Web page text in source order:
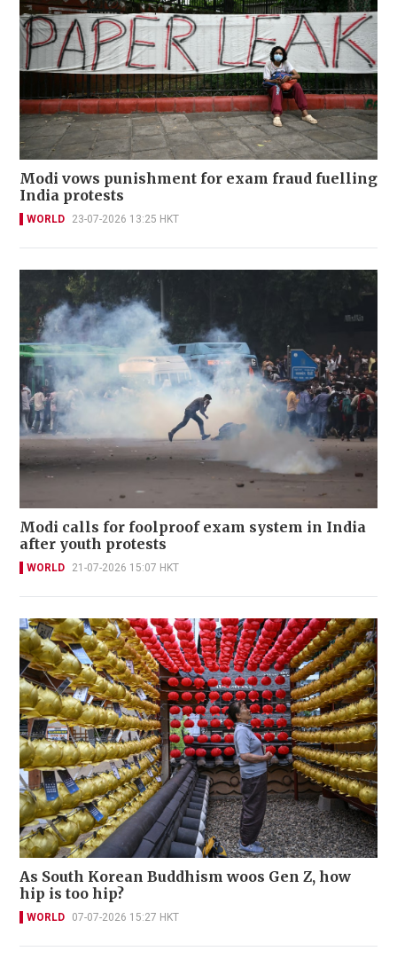
Modi vows punishment for exam fraud fuelling
India protests
WORLD 23-07-2026 13:25 HKT
Modi calls for foolproof exam system in India
after youth protests
WORLD 21-07-2026 15:07 HKT
As South Korean Buddhism woos Gen Z, how
hip is too hip?
WORLD 07-07-2026 15:27 HKT